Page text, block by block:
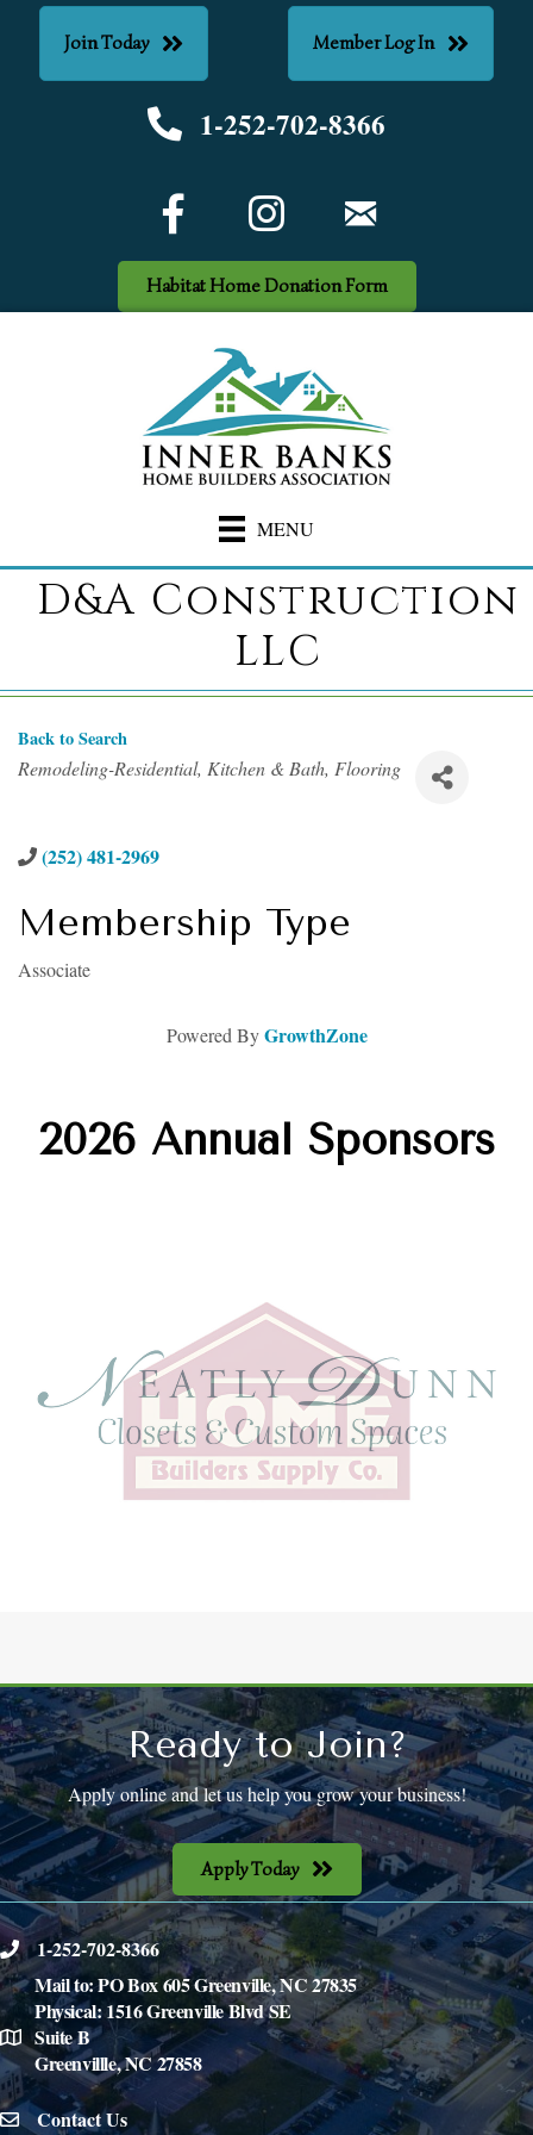
Join Today Member Log In
Phone number
1-252-702-8366
Facebook Icon
Habitat Home Donation Form
MENU
D&A Construction
LLC
Back to Search
Categories
Remodeling-Residential Kitchen & Bath Flooring
(252) 481-2969
Membership Type
Associate
Powered ByGrowthZone
2026 Annual Sponsors
Ready to Join?
Apply online and let us help you grow your business!
Apply Today
phone1-252-702-8366
location
Mail to: PO Box 605 Greenville, NC 27835
Physical: 1516 Greenville Blvd SE
Suite B
Greenvillle, NC 27858
email iconContact Us